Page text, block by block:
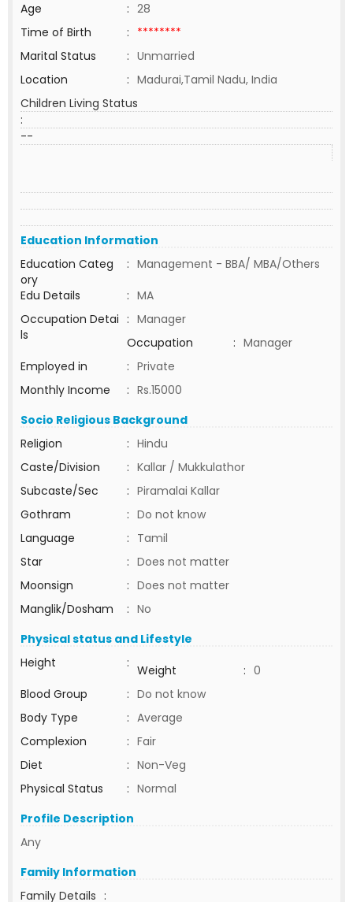
Age
: 28
Time of Birth
: ********
Marital Status
: Unmarried
Location
: Madurai,Tamil Nadu, India
Children Living Status
:
--
Education Information
Education Categ
ory
: Management - BBA/ MBA/Others
Edu Details
: MA
Occupation Detai
ls
: Manager
Occupation
: Manager
Employed in
: Private
Monthly Income
: Rs.15000
Socio Religious Background
Religion
: Hindu
Caste/Division
: Kallar / Mukkulathor
Subcaste/Sec
: Piramalai Kallar
Gothram
: Do not know
Language
: Tamil
Star
: Does not matter
Moonsign
: Does not matter
Manglik/Dosham
: No
Physical status and Lifestyle
Height
: Weight : 0
Blood Group
: Do not know
Body Type
: Average
Complexion
: Fair
Diet
: Non-Veg
Physical Status
: Normal
Profile Description
Any
Family Information
Family Details :